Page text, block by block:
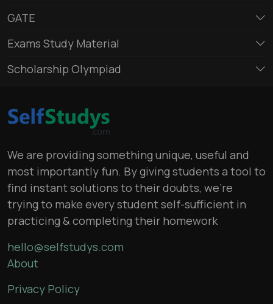
GATE
Exams Study Material
Scholarship Olympiad
We are providing something unique, useful and
most importantly fun. By giving students a tool to
find instant solutions to their doubts, we’re
trying to make every student self-sufficient in
practicing & completing their homework
hello@selfstudys.com
About
Privacy Policy